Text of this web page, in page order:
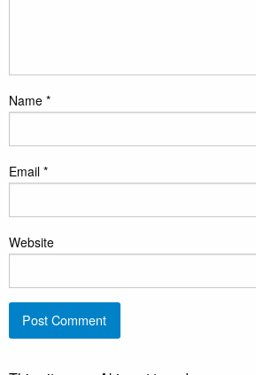
Name *
Email *
Website